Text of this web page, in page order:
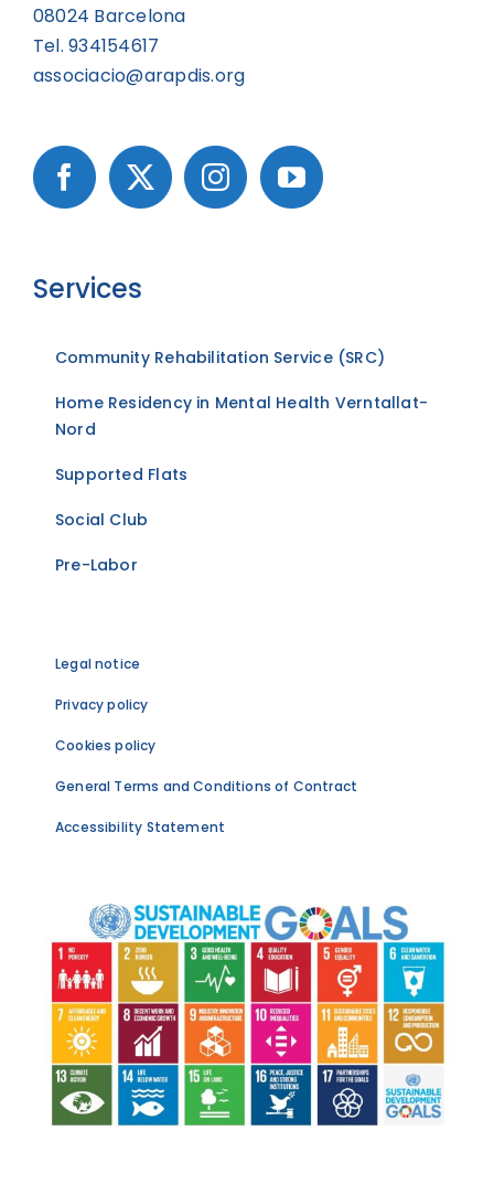
08024 Barcelona
Tel. 934154617
associacio@arapdis.org
Services
Community Rehabilitation Service (SRC)
Home Residency in Mental Health Verntallat-
Nord
Supported Flats
Social Club
Pre-Labor
Legal notice
Privacy policy
Cookies policy
General Terms and Conditions of Contract
Accessibility Statement